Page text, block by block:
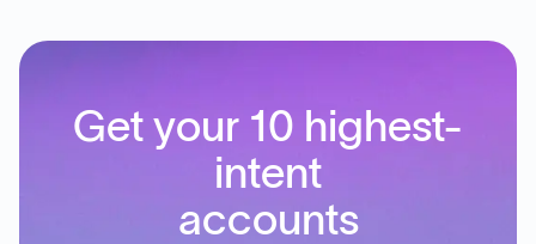
Get your 10 highest-
intent
accounts